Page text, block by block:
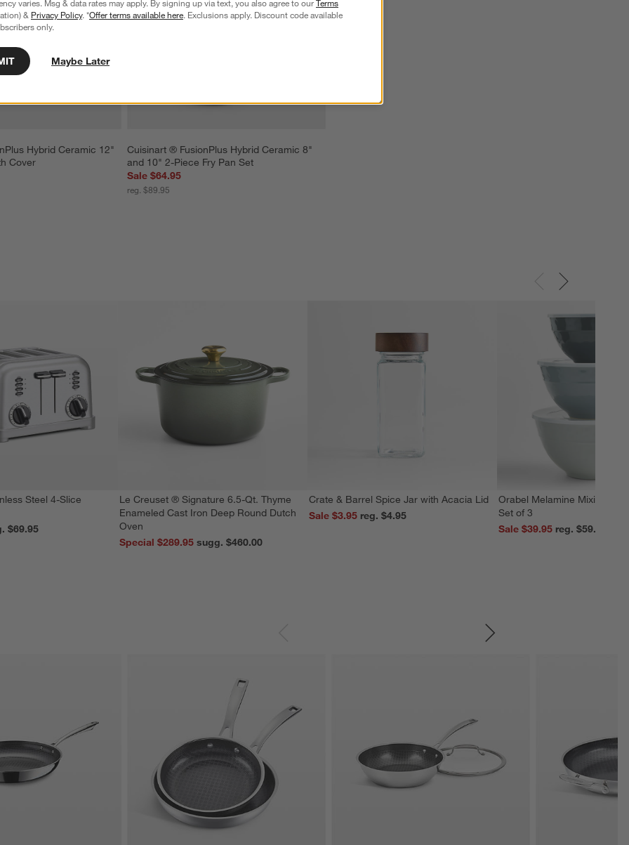
Hybrid Ceramic 12"
Cover
Cuisinart ® FusionPlus Hybrid Ceramic 8"
and 10" 2-Piece Fry Pan Set
Sale $64.95
reg. $89.95
Steel 4-Slice
reg. $69.95
Le Creuset ® Signature 6.5-Qt. Thyme
Enameled Cast Iron Deep Round Dutch
Oven
Special $289.95
sugg. $460.00
Crate & Barrel Spice Jar with Acacia Lid
Sale $3.95
reg. $4.95
Orabel Melamine Mixing
Set of 3
Sale $39.95
reg. $59.95
varies. Msg & data rates may apply. By signing up via text, you also agree to ourTerms
& Privacy Policy. *Offer terms available here. Exclusions apply. Discount code available
only.
Maybe Later